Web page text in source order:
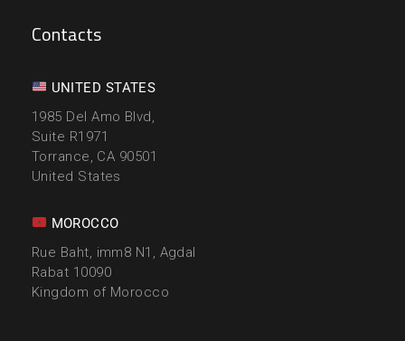
Contacts
UNITED STATES
1985 Del Amo Blvd,
Suite R1971
Torrance, CA 90501
United States
MOROCCO
Rue Baht, imm8 N1, Agdal
Rabat 10090
Kingdom of Morocco